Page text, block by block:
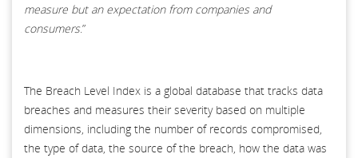
measure but an expectation from companies and
consumers.”
The Breach Level Index is a global database that tracks data
breaches and measures their severity based on multiple
dimensions, including the number of records compromised,
the type of data, the source of the breach, how the data was